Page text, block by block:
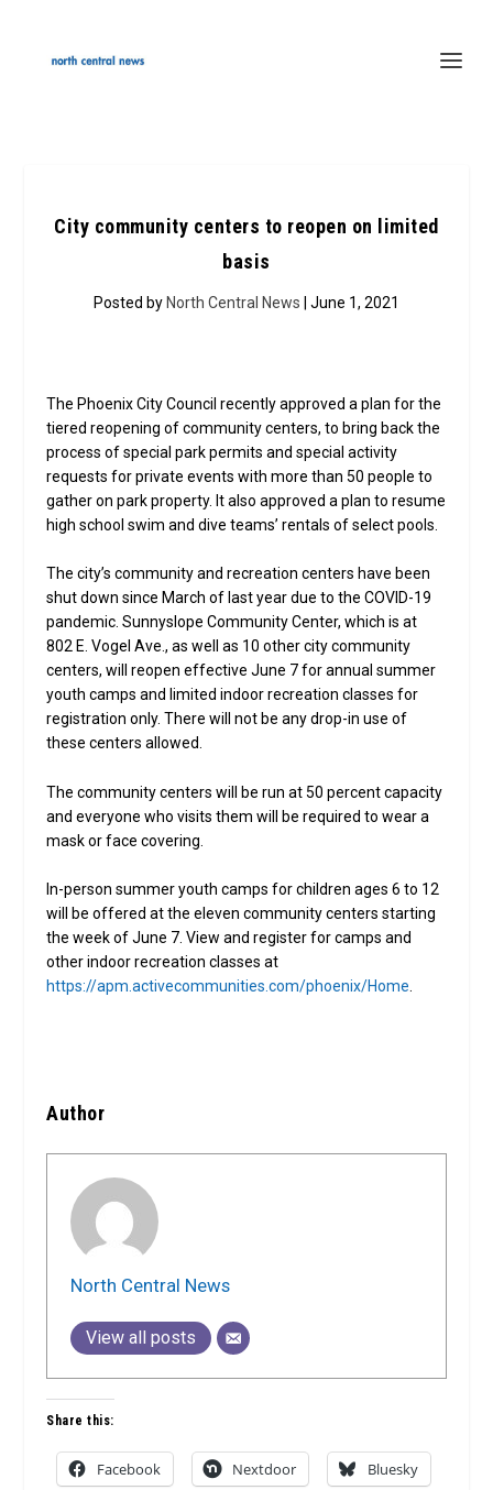
City community centers to reopen on limited
basis
Posted by North Central News | June 1, 2021
The Phoenix City Council recently approved a plan for the
tiered reopening of community centers, to bring back the
process of special park permits and special activity
requests for private events with more than 50 people to
gather on park property. It also approved a plan to resume
high school swim and dive teams’ rentals of select pools.
The city’s community and recreation centers have been
shut down since March of last year due to the COVID-19
pandemic. Sunnyslope Community Center, which is at
802 E. Vogel Ave., as well as 10 other city community
centers, will reopen effective June 7 for annual summer
youth camps and limited indoor recreation classes for
registration only. There will not be any drop-in use of
these centers allowed.
The community centers will be run at 50 percent capacity
and everyone who visits them will be required to wear a
mask or face covering.
In-person summer youth camps for children ages 6 to 12
will be offered at the eleven community centers starting
the week of June 7. View and register for camps and
other indoor recreation classes at
https://apm.activecommunities.com/phoenix/Home
Author
North Central News
View all posts
Share this:
Facebook Nextdoor Bluesky